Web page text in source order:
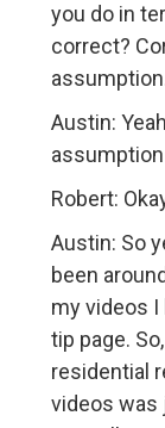
you do in
correct?
Austin:
Robert:
Austin: So
been
my videos
tip page.
residential
videos was